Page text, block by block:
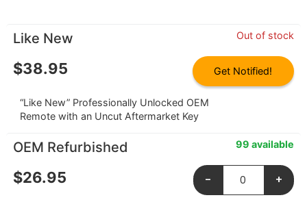
Like New Out of stock
$38.95 Get Notified!
“Like New” Professionally Unlocked OEM
Remote with an Uncut Aftermarket Key
OEM Refurbished 99 available
$26.95 - +